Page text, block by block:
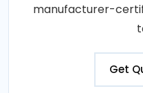
manufacturer-
Get